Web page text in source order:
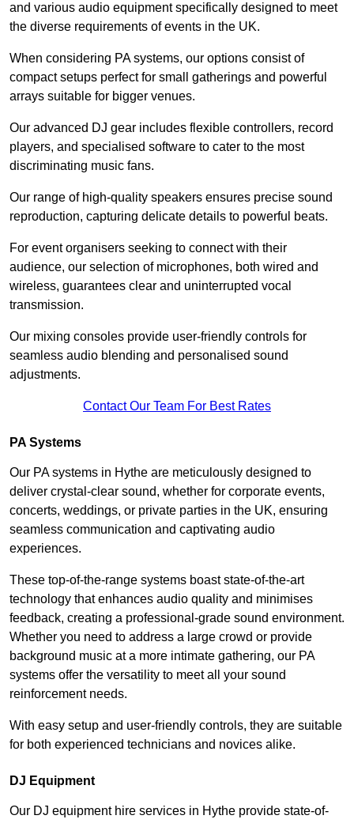
and various audio equipment specifically designed to meet
the diverse requirements of events in the UK.
When considering PA systems, our options consist of
compact setups perfect for small gatherings and powerful
arrays suitable for bigger venues.
Our advanced DJ gear includes flexible controllers, record
players, and specialised software to cater to the most
discriminating music fans.
Our range of high-quality speakers ensures precise sound
reproduction, capturing delicate details to powerful beats.
For event organisers seeking to connect with their
audience, our selection of microphones, both wired and
wireless, guarantees clear and uninterrupted vocal
transmission.
Our mixing consoles provide user-friendly controls for
seamless audio blending and personalised sound
adjustments.
Contact Our Team For Best Rates
PA Systems
Our PA systems in Hythe are meticulously designed to
deliver crystal-clear sound, whether for corporate events,
concerts, weddings, or private parties in the UK, ensuring
seamless communication and captivating audio
experiences.
These top-of-the-range systems boast state-of-the-art
technology that enhances audio quality and minimises
feedback, creating a professional-grade sound environment.
Whether you need to address a large crowd or provide
background music at a more intimate gathering, our PA
systems offer the versatility to meet all your sound
reinforcement needs.
With easy setup and user-friendly controls, they are suitable
for both experienced technicians and novices alike.
DJ Equipment
Our DJ equipment hire services in Hythe provide state-of-